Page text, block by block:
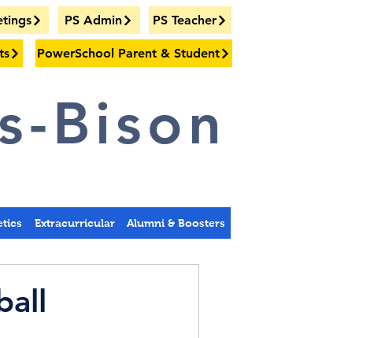
PS Admin PS Teacher
PowerSchool Parent & Student
Bison
Extracurricular Alumni & Boosters